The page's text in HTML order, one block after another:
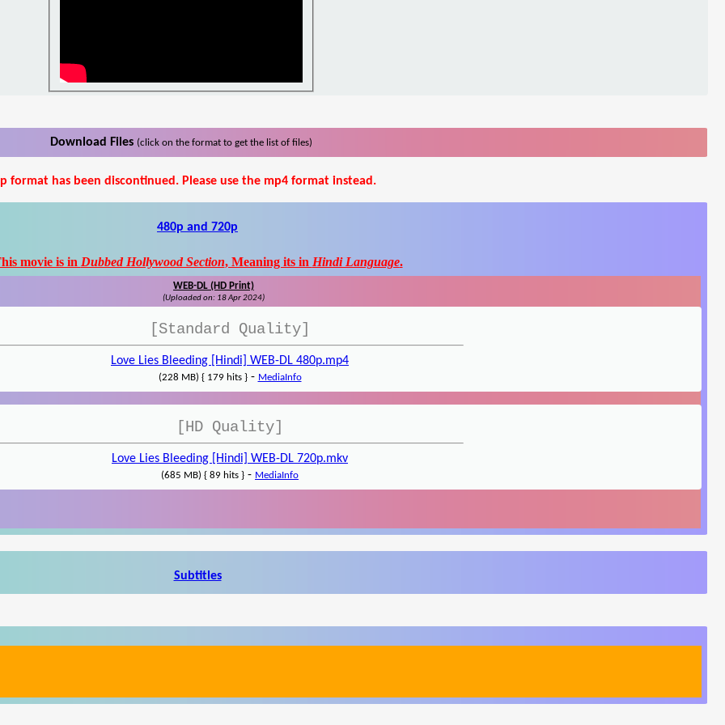
Download Files (click on the format to get the list of files)
format has been discontinued. Please use the mp4 format instead.
480p and 720p
movie is in Dubbed Hollywood Section, Meaning its in Hindi Language.
WEB-DL (HD Print)
(Uploaded on: 18 Apr 2024)
[Standard Quality]
Love Lies Bleeding [Hindi] WEB-DL 480p.mp4
(228 MB) { 179 hits }- MediaInfo
[HD Quality]
Love Lies Bleeding [Hindi] WEB-DL 720p.mkv
(685 MB) { 89 hits } - MediaInfo
Subtitles